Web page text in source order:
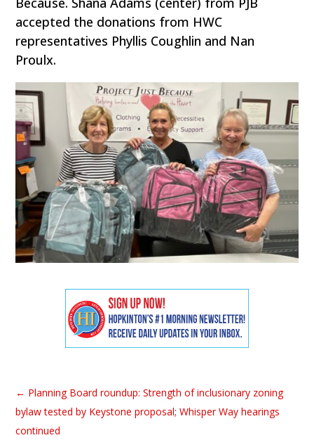
accepted the donations from HWC
representatives Phyllis Coughlin and Nan
Proulx.
← Planning Board roundup: Strength of inclusionary zoning
bylaw tested by Keystone proposal; Whisper Way hearings
continued